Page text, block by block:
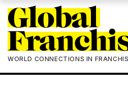
WORLD CONNECTIONS IN